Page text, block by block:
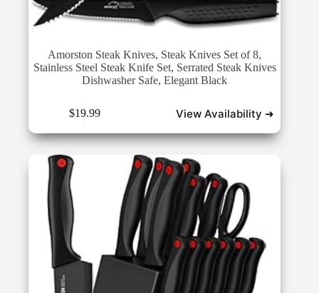
Amorston Steak Knives, Steak Knives Set of 8,
Stainless Steel Steak Knife Set, Serrated Steak Knives
Dishwasher Safe, Elegant Black
$19.99 View Availability ➜